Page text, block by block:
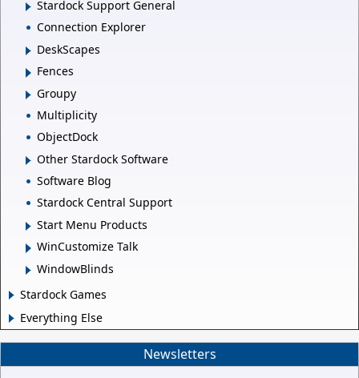
Stardock Support General
Connection Explorer
DeskScapes
Fences
Groupy
Multiplicity
ObjectDock
Other Stardock Software
Software Blog
Stardock Central Support
Start Menu Products
WinCustomize Talk
WindowBlinds
Stardock Games
Everything Else
Newsletters